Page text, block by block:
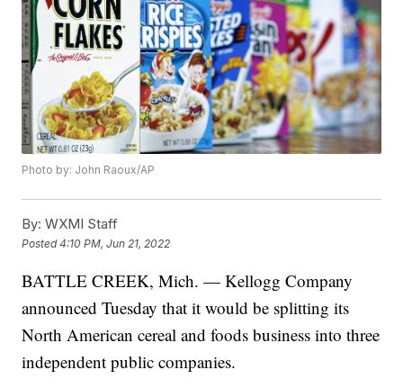
Photo by: John Raoux/AP
By: WXMI Staff
Posted4:10 PM, Jun 21, 2022
BATTLE CREEK, Mich. — Kellogg Company
announced Tuesday that it would be splitting its
North American cereal and foods business into three
independent public companies.